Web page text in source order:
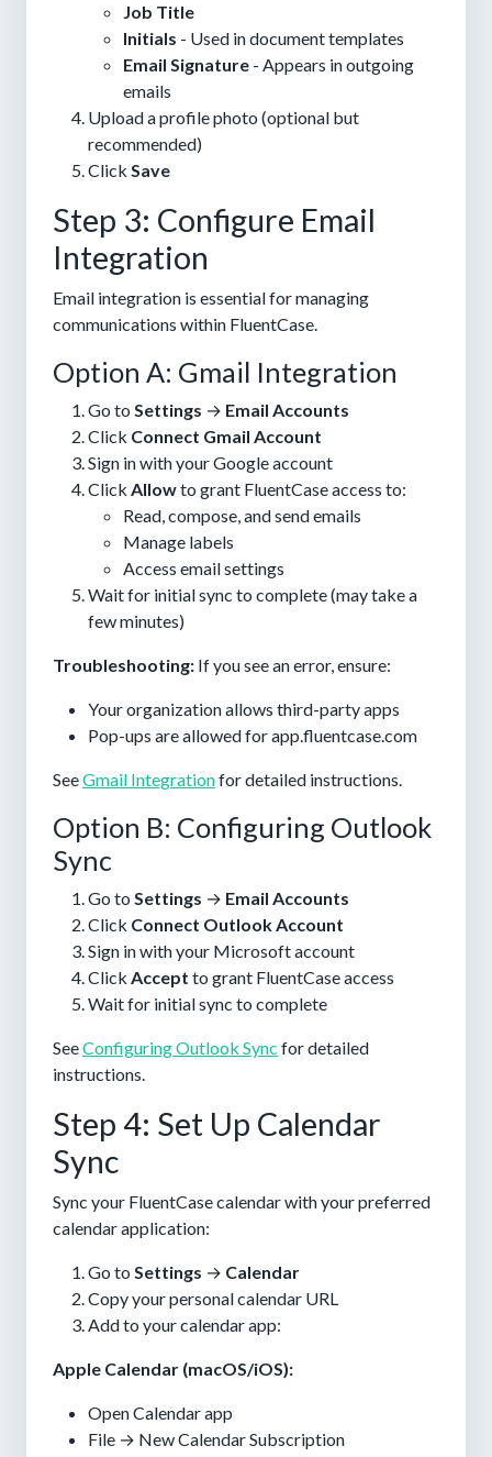
Job Title
Initials - Used in document templates
Email Signature - Appears in outgoing
emails
Upload a profile photo (optional but
recommended)
Click Save
Step 3: Configure Email
Integration
Email integration is essential for managing
communications within FluentCase.
Option A: Gmail Integration
Go to Settings → Email Accounts
Click Connect Gmail Account
Sign in with your Google account
Click Allowto grant FluentCase access to:
Read, compose, and send emails
Manage labels
Access email settings
Wait for initial sync to complete (may take a
few minutes)
Troubleshooting: If you see an error, ensure:
Your organization allows third-party apps
Pop-ups are allowed for app.fluentcase.com
SeeGmail Integrationfor detailed instructions.
Option B: Configuring Outlook
Sync
Go to Settings → Email Accounts
Click Connect Outlook Account
Sign in with your Microsoft account
Click Accept to grant FluentCase access
Wait for initial sync to complete
SeeConfiguring Outlook Sync for detailed
instructions.
Step 4: Set Up Calendar
Sync
Sync your FluentCase calendar with your preferred
calendar application:
Go to Settings → Calendar
Copy your personal calendar URL
Add to your calendar app:
Apple Calendar (macOS/iOS):
Open Calendar app
File → New Calendar Subscription